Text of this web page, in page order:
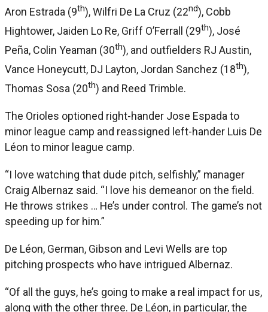
Aron Estrada (9th), Wilfri De La Cruz (22nd), Cobb
Hightower, Jaiden Lo Re, Griff O’Ferrall (29th), José
Peña, Colin Yeaman (30th), and outfielders RJ Austin,
Vance Honeycutt, DJ Layton, Jordan Sanchez (18th),
Thomas Sosa (20th) and Reed Trimble.
The Orioles optioned right-hander Jose Espada to
minor league camp and reassigned left-hander Luis De
Léon to minor league camp.
“I love watching that dude pitch, selfishly,” manager
Craig Albernaz said. “I love his demeanor on the field.
He throws strikes … He’s under control. The game’s not
speeding up for him.”
De Léon, German, Gibson and Levi Wells are top
pitching prospects who have intrigued Albernaz.
“Of all the guys, he’s going to make a real impact for us,
along with the other three. De Léon, in particular, the